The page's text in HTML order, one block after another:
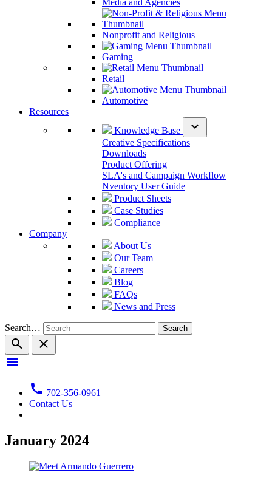
Media and Agencies
Nonprofit and Religious
Gaming
Retail
Automotive
Resources
Knowledge Base
expand_more
Creative Specifications
Downloads
Product Offering
SLA's and Campaign Workflow
Nventory User Guide
Product Sheets
Case Studies
Compliance
Company
About Us
Our Team
Careers
Blog
FAQs
News and Press
Search…
search
close
menu
call 702-356-0961
Contact Us
January 2024